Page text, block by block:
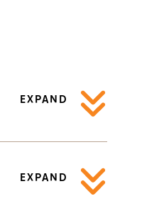
EXPAND
EXPAND